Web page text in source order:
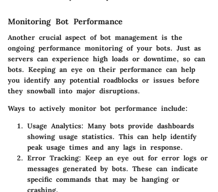
Monitoring Bot Performance
Another crucial aspect of bot management is the
ongoing performance monitoring of your bots. Just as
servers can experience high loads or downtime, so can
bots. Keeping an eye on their performance can help
you identify any potential roadblocks or issues before
they snowball into major disruptions.
Ways to actively monitor bot performance include:
Usage Analytics: Many bots provide dashboards
showing usage statistics. This can help identify
peak usage times and any lags in response.
Error Tracking: Keep an eye out for error logs or
messages generated by bots. These can indicate
specific commands that may be hanging or
crashing.